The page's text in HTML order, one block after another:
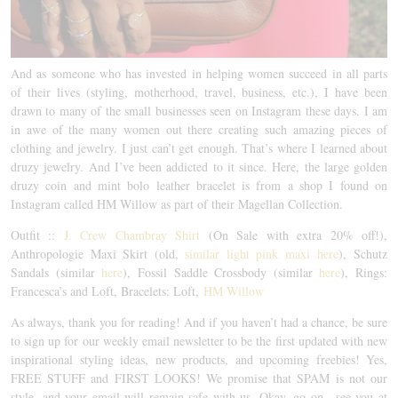
And as someone who has invested in helping women succeed in all parts
of their lives (styling, motherhood, travel, business, etc.), I have been
drawn to many of the small businesses seen on Instagram these days. I am
in awe of the many women out there creating such amazing pieces of
clothing and jewelry. I just can’t get enough. That’s where I learned about
druzy jewelry. And I’ve been addicted to it since. Here, the large golden
druzy coin and mint bolo leather bracelet is from a shop I found on
Instagram called HM Willow as part of their Magellan Collection.
Outfit :: J. Crew Chambray Shirt (On Sale with extra 20% off!),
Anthropologie Maxi Skirt (old, similar light pink maxi here), Schutz
Sandals (similar here), Fossil Saddle Crossbody (similar here), Rings:
Francesca’s and Loft, Bracelets: Loft, HM Willow
As always, thank you for reading! And if you haven’t had a chance, be sure
to sign up for our weekly email newsletter to be the first updated with new
inspirational styling ideas, new products, and upcoming freebies! Yes,
FREE STUFF and FIRST LOOKS! We promise that SPAM is not our